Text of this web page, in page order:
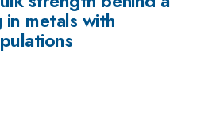
metals with